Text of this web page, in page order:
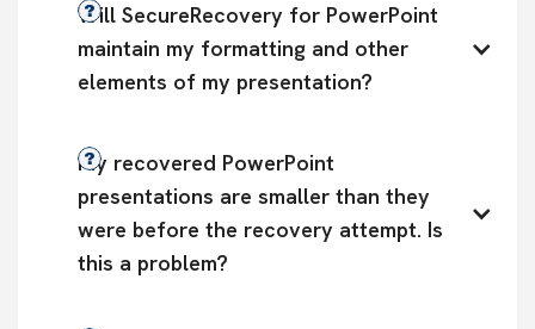
Will SecureRecovery for PowerPoint
maintain my formatting and other
elements of my presentation?
My recovered PowerPoint
presentations are smaller than they
were before the recovery attempt. Is
this a problem?